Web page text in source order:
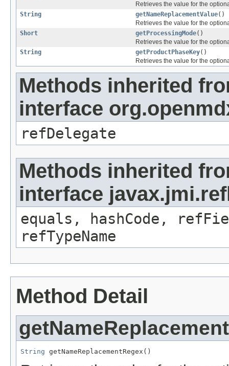
Retrieves the value for the
String
getNameReplacementValue()
Retrieves the value for the
Short
getProcessingMode()
Retrieves the value for the
String
getProductPhaseKey()
Retrieves the value for the
Methods inherited
interface
refDelegate
Methods inherited
interface
equals, hashCode,
refTypeName
Method Detail
String getNameReplacementRegex()